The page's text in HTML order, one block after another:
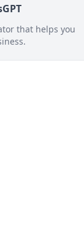
that helps you